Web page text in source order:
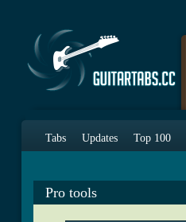
Tabs Updates Top 100
Pro tools